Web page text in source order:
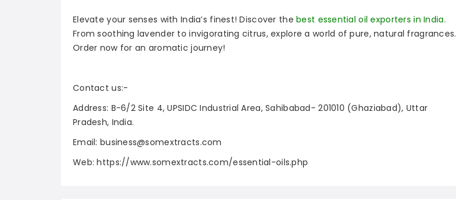
Elevate your senses with India’s finest! Discover thebest essential oil exporters in India.
From soothing lavender to invigorating citrus, explore a world of pure, natural fragrances.
Order now for an aromatic journey!
Contact us:-
Address: B-6/2 Site 4, UPSIDC Industrial Area, Sahibabad- 201010 (Ghaziabad), Uttar
Pradesh, India.
Email: business@somextracts.com
Web: https://www.somextracts.com/essential-oils.php